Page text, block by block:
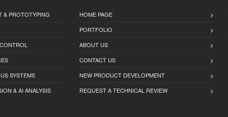
& PROTOTYPING
SYSTEMS
& AI ANALYSIS
HOME PAGE
PORTFOLIO
ABOUT US
CONTACT US
NEW PRODUCT DEVELOPMENT
REQUEST A TECHNICAL REVIEW